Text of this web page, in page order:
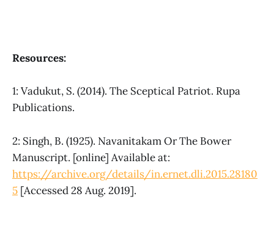
Resources:
1: Vadukut, S. (2014). The Sceptical Patriot. Rupa
Publications.
2: Singh, B. (1925). Navanitakam Or The Bower
Manuscript. [online] Available at:
https://archive.org/details/in.ernet.dli.2015.28180
5 [Accessed 28 Aug. 2019].